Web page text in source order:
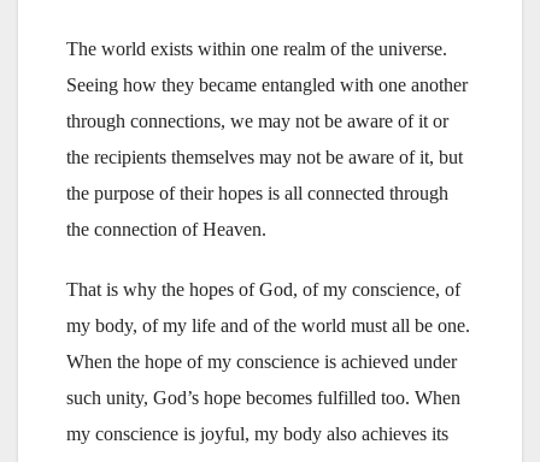
The world exists within one realm of the universe.
Seeing how they became entangled with one another
through connections, we may not be aware of it or
the recipients themselves may not be aware of it, but
the purpose of their hopes is all connected through
the connection of Heaven.
That is why the hopes of God, of my conscience, of
my body, of my life and of the world must all be one.
When the hope of my conscience is achieved under
such unity, God’s hope becomes fulfilled too. When
my conscience is joyful, my body also achieves its